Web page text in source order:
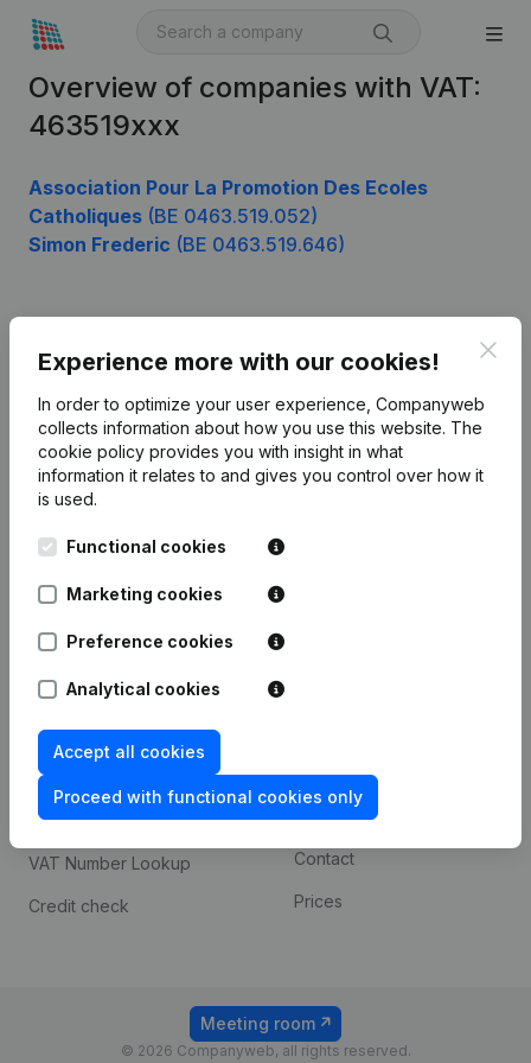
Overview of companies with VAT:
463519xxx
Association Pour La Promotion Des Ecoles
Catholiques (BE 0463.519.052)
Simon Frederic (BE 0463.519.646)
Experience more with our cookies!
In order to optimize your user experience, Companyweb
collects information about how you use this website. The
cookie policy provides you with insight in what
information it relates to and gives you control over how it
is used.
Functional cookies
Marketing cookies
Preference cookies
Analytical cookies
Accept all cookies
Proceed with functional cookies only
English
Kantorenpark Everest
248D,
Monitoring
International search
Spotlight
Compliance & fraud
prevention
Consult financial
statements
VAT Number Lookup
Credit check
Custom integrations
Payment experience
Contact
Prices
© 2026 Companyweb, all rights reserved.
Meeting room